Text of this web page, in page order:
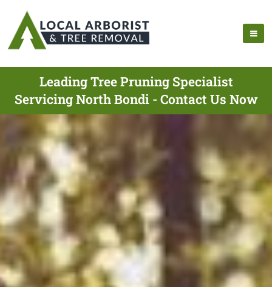
Leading Tree Pruning Specialist
Servicing North Bondi - Contact Us Now